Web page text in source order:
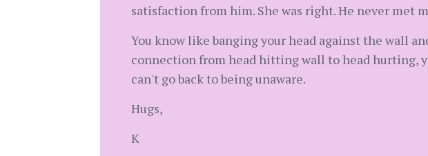
satisfaction from him. She was right. He never met
You know like banging your head against the wall
connection from head hitting wall to head hurting,
can't go back to being unaware.
Hugs,
K